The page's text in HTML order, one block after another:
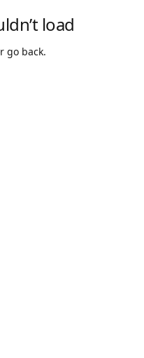
load
go back.